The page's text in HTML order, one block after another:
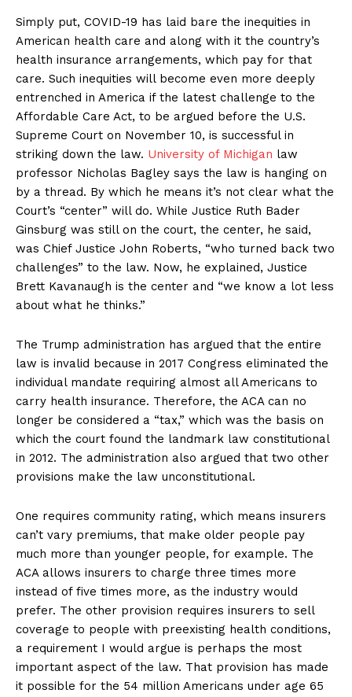
Simply put, COVID-19 has laid bare the inequities in
American health care and along with it the country’s
health insurance arrangements, which pay for that
care. Such inequities will become even more deeply
entrenched in America if the latest challenge to the
Affordable Care Act, to be argued before the U.S.
Supreme Court on November 10, is successful in
striking down the law. University of Michigan law
professor Nicholas Bagley says the law is hanging on
by a thread. By which he means it’s not clear what the
Court’s “center” will do. While Justice Ruth Bader
Ginsburg was still on the court, the center, he said,
was Chief Justice John Roberts, “who turned back two
challenges” to the law. Now, he explained, Justice
Brett Kavanaugh is the center and “we know a lot less
about what he thinks.”
The Trump administration has argued that the entire
law is invalid because in 2017 Congress eliminated the
individual mandate requiring almost all Americans to
carry health insurance. Therefore, the ACA can no
longer be considered a “tax,” which was the basis on
which the court found the landmark law constitutional
in 2012. The administration also argued that two other
provisions make the law unconstitutional.
One requires community rating, which means insurers
can’t vary premiums, that make older people pay
much more than younger people, for example. The
ACA allows insurers to charge three times more
instead of five times more, as the industry would
prefer. The other provision requires insurers to sell
coverage to people with preexisting health conditions,
a requirement I would argue is perhaps the most
important aspect of the law. That provision has made
it possible for the 54 million Americans under age 65